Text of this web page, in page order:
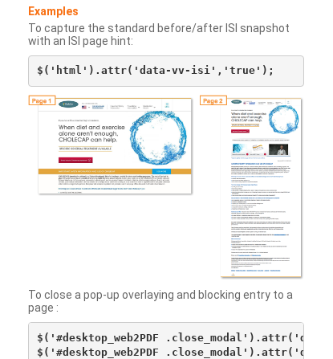
Examples
To capture the standard before/after ISI snapshot
with an ISI page hint:
To close a pop-up overlaying and blocking entry to a
page :
$('#desktop_web2PDF
$('#desktop_web2PDF